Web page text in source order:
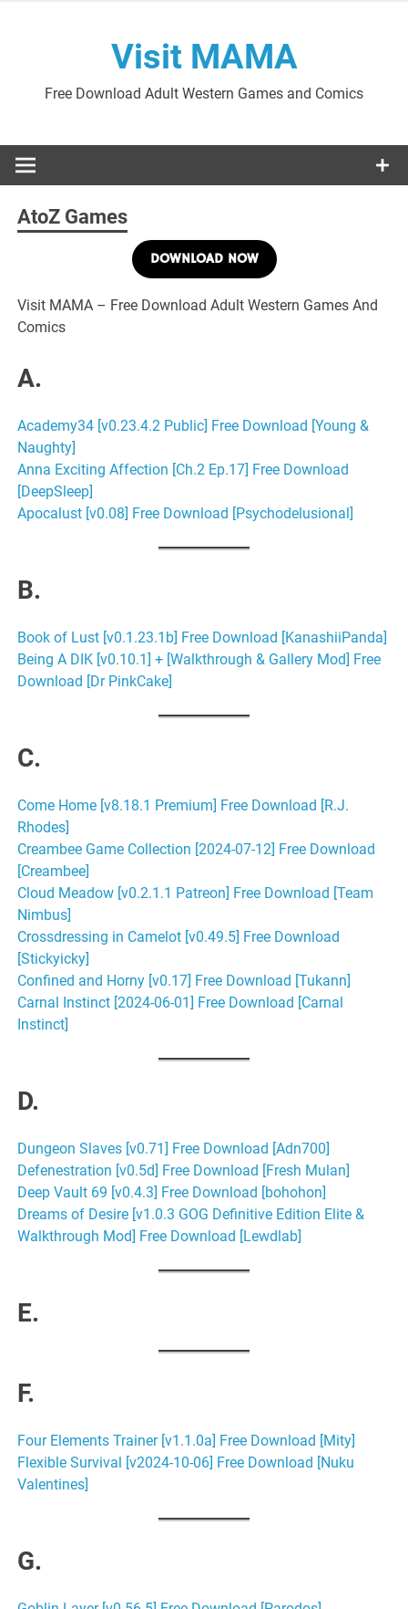
Visit MAMA
Free Download Adult Western Games and Comics
AtoZ Games
DOWNLOAD NOW
Visit MAMA – Free Download Adult Western Games And
Comics
A.
Academy34 [v0.23.4.2 Public] Free Download [Young &
Naughty]
Anna Exciting Affection [Ch.2 Ep.17] Free Download
[DeepSleep]
Apocalust [v0.08] Free Download [Psychodelusional]
B.
Book of Lust [v0.1.23.1b] Free Download [KanashiiPanda]
Being A DIK [v0.10.1] + [Walkthrough & Gallery Mod] Free
Download [Dr PinkCake]
C.
Come Home [v8.18.1 Premium] Free Download [R.J.
Rhodes]
Creambee Game Collection [2024-07-12] Free Download
[Creambee]
Cloud Meadow [v0.2.1.1 Patreon] Free Download [Team
Nimbus]
Crossdressing in Camelot [v0.49.5] Free Download
[Stickyicky]
Confined and Horny [v0.17] Free Download [Tukann]
Carnal Instinct [2024-06-01] Free Download [Carnal
Instinct]
D.
Dungeon Slaves [v0.71] Free Download [Adn700]
Defenestration [v0.5d] Free Download [Fresh Mulan]
Deep Vault 69 [v0.4.3] Free Download [bohohon]
Dreams of Desire [v1.0.3 GOG Definitive Edition Elite &
Walkthrough Mod] Free Download [Lewdlab]
E.
F.
Four Elements Trainer [v1.1.0a] Free Download [Mity]
Flexible Survival [v2024-10-06] Free Download [Nuku
Valentines]
G.